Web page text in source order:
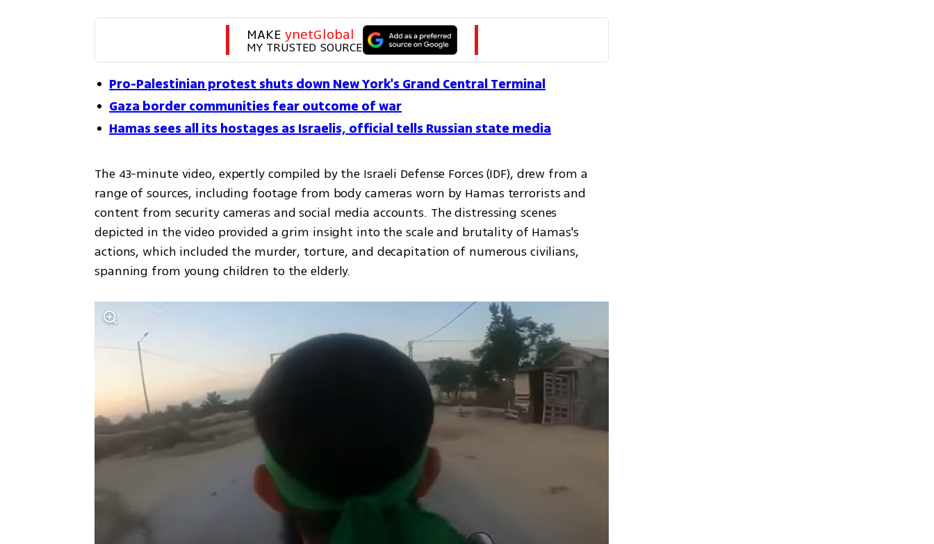
MAKE ynetGlobal
MY TRUSTED SOURCE
Pro-Palestinian protest shuts down New York's Grand Central Terminal
Gaza border communities fear outcome of war
Hamas sees all its hostages as Israelis, official tells Russian state media
The 43-minute video, expertly compiled by the Israeli Defense Forces (IDF), drew from a
range of sources, including footage from body cameras worn by Hamas terrorists and
content from security cameras and social media accounts. The distressing scenes
depicted in the video provided a grim insight into the scale and brutality of Hamas's
actions, which included the murder, torture, and decapitation of numerous civilians,
spanning from young children to the elderly.